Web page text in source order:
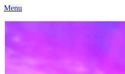
Menu
Caloundra Family History Research Inc.